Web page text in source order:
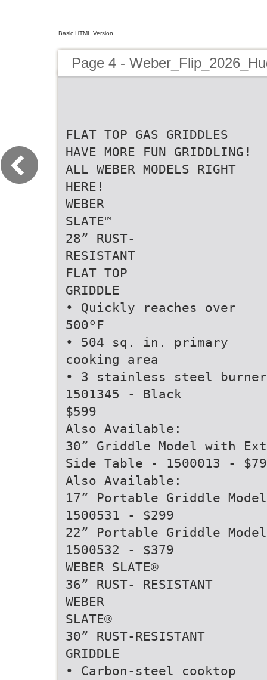
Basic HTML Version
Page 4 -
FLAT TOP GAS GRIDDLES
HAVE MORE FUN GRIDDLING!
ALL WEBER MODELS RIGHT
HERE!
WEBER
SLATE™
28” RUST-
RESISTANT
FLAT TOP
GRIDDLE
• Quickly reaches over
500ºF
• 504 sq. in. primary
cooking area
• 3 stainless steel
1501345 - Black
$599
Also Available:
30” Griddle Model with
Side Table - 1500013 -
Also Available:
17” Portable Griddle Model
1500531 - $299
22” Portable Griddle
1500532 - $379
WEBER SLATE®
36” RUST- RESISTANT
WEBER
SLATE®
30” RUST-RESISTANT
GRIDDLE
• Carbon-steel cooktop